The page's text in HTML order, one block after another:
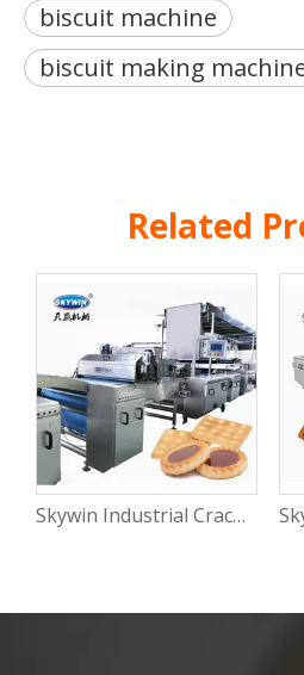
biscuit machine
biscuit making
Related
Skywin Industrial Cracker Hard and Soft Biscuit Cream Cookies Making Machine Production Line